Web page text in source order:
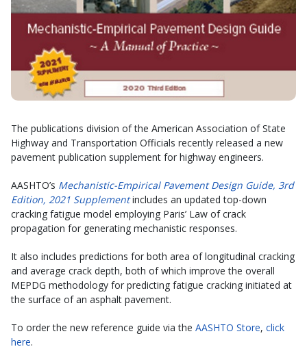
The publications division of the American Association of State
Highway and Transportation Officials recently released a new
pavement publication supplement for highway engineers.
AASHTO’s Mechanistic-Empirical Pavement Design Guide, 3rd
Edition, 2021 Supplementincludes an updated top-down
cracking fatigue model employing Paris’ Law of crack
propagation for generating mechanistic responses.
It also includes predictions for both area of longitudinal cracking
and average crack depth, both of which improve the overall
MEPDG methodology for predicting fatigue cracking initiated at
the surface of an asphalt pavement.
To order the new reference guide via the AASHTO Store, click
here.